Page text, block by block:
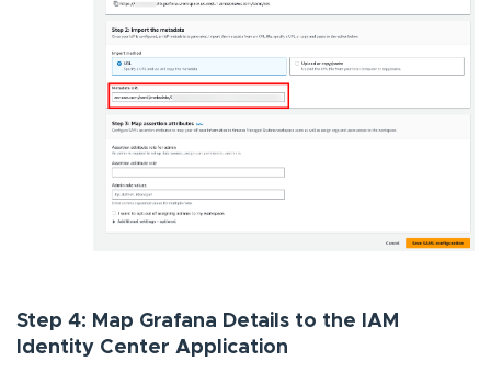
Step 4: Map Grafana Details to the IAM
Identity Center Application